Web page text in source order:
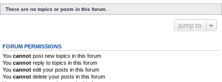
h
There are no topics or posts in this forum.
Jump to
FORUM PERMISSIONS
You cannot post new topics in this forum
You cannot reply to topics in this forum
You cannot edit your posts in this forum
You cannot delete your posts in this forum